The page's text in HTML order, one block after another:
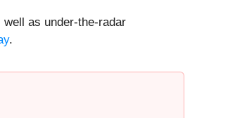
as under-the-radar
.